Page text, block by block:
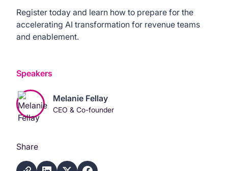
Speakers
Melanie Fellay
CEO & Co-founder
Share
Register today and learn how to prepare for the
accelerating AI transformation for revenue teams
and enablement.